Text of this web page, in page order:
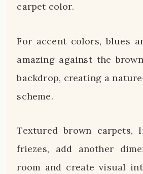
carpet color.
For accent colors, blues
amazing against the
backdrop, creating a
scheme.
Textured brown carpets,
friezes, add another
room and create visual